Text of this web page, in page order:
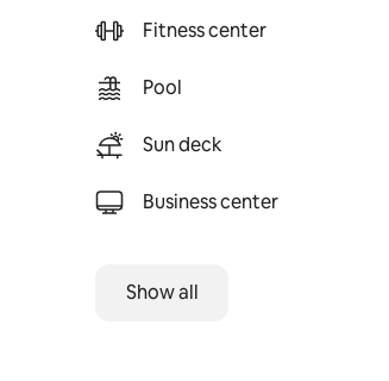
Fitness center
Pool
Sun deck
Business center
Show all